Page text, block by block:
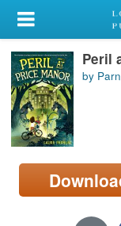
My Account
Library Card
Sign In
Search
Locations/Hours
page)
Peril
by